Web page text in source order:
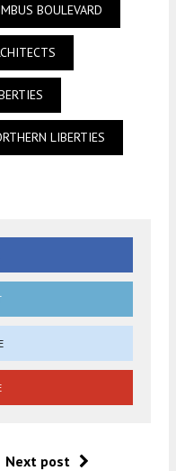
BOULEVARD
LIBERTIES
Next post